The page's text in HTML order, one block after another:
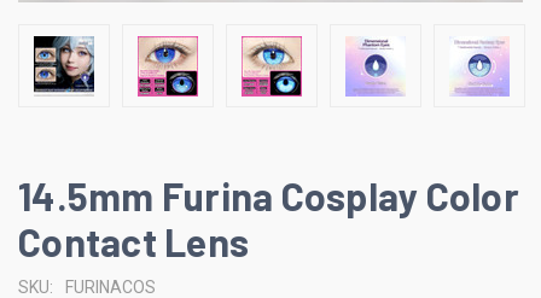
14.5mm Furina Cosplay Color
Contact Lens
SKU:
FURINACOS